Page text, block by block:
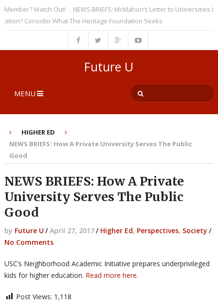
Watch Out!
NEWS BRIEFS: McMahon’s Letter to Universities
Consider What The Heritage Foundation Seeks
Future U
MENU
HIGHER ED
NEWS BRIEFS: How A Private University Serves The Public
Good
NEWS BRIEFS: How A Private
University Serves The Public
Good
by Future U / April 27, 2017/ Higher Ed, Perspectives, Society /
No Comments
USC’s Neighborhood Academic Initiative prepares underprivileged
kids for higher education. Read more here.
Post Views: 1,118